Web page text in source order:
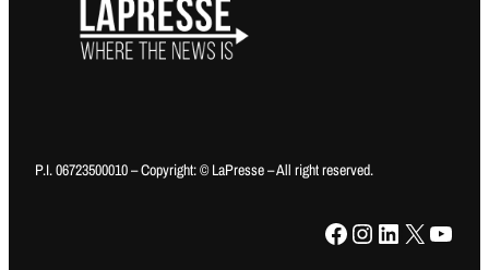
P.I. 06723500010 – Copyright: © LaPresse – All right reserved.
Facebook Instagram LinkedIn X YouTube